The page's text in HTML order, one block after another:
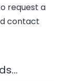
request a
contact